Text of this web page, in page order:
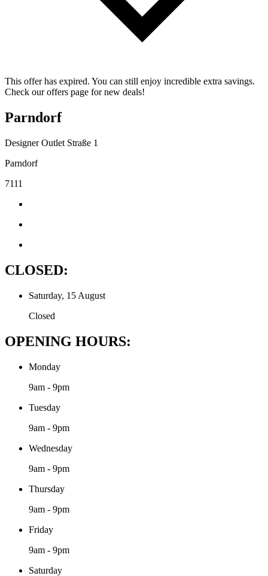
This offer has expired. You can still enjoy incredible extra savings.
Check our offers page for new deals!
Parndorf
Designer Outlet Straße 1
Parndorf
7111
CLOSED:
Saturday, 15 August
Closed
OPENING HOURS:
Monday
9am - 9pm
Tuesday
9am - 9pm
Wednesday
9am - 9pm
Thursday
9am - 9pm
Friday
9am - 9pm
Saturday